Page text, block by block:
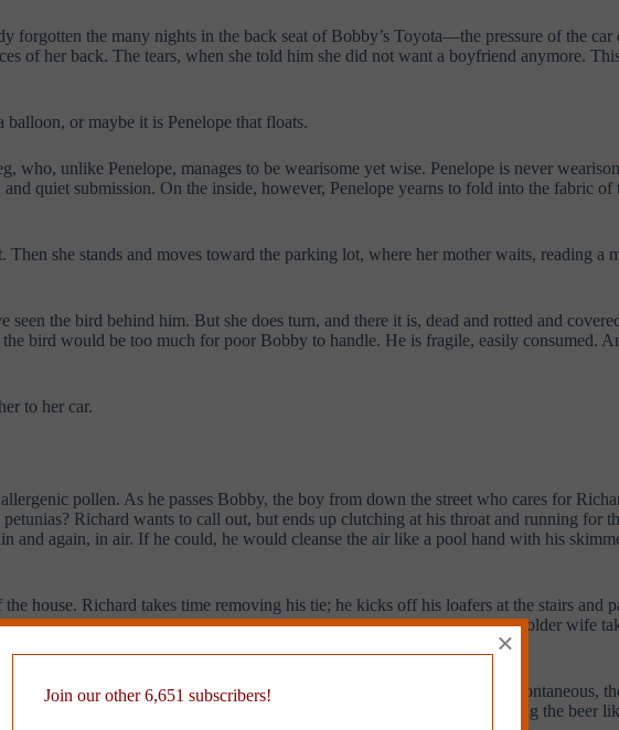
forgotten the many nights in the back seat of Bobby’s Toyota—the pressure of the
of her back. The tears, when she told him she did not want a boyfriend anymore.
or maybe it is Penelope that floats.
who, unlike Penelope, manages to be wearisome yet wise. Penelope is never
quiet submission. On the inside, however, Penelope yearns to fold into the fabric
she stands and moves toward the parking lot, where her mother waits, reading a
the bird behind him. But she does turn, and there it is, dead and rotted and
bird would be too much for poor Bobby to handle. He is fragile, easily consumed.
to her car.
pollen. As he passes Bobby, the boy from down the street who cares for
Richard wants to call out, but ends up clutching at his throat and running for
and again, in air. If he could, he would cleanse the air like a pool hand with his
house. Richard takes time removing his tie; he kicks off his loafers at the stairs
tonight, tending to her mother while the older sibling and his even older wife
At the refrigerated beverages he pauses and considers; he likes to feel spontaneous,
slides the other way. Richard walks back down Main Street carrying the beer
Join our other 6,651 subscribers!
×